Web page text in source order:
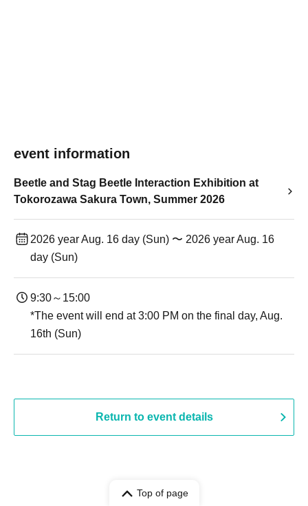
event information
Beetle and Stag Beetle Interaction Exhibition at
Tokorozawa Sakura Town, Summer 2026
2026 year Aug. 16 day (Sun) 〜 2026 year Aug. 16
day (Sun)
9:30～15:00
*The event will end at 3:00 PM on the final day, Aug.
16th (Sun)
Return to event details
Top of page